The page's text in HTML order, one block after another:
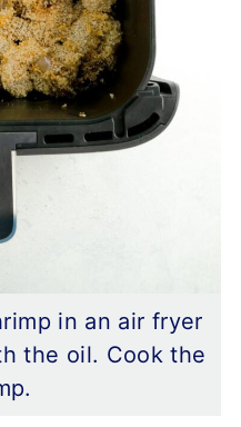
in an air fryer
the oil. Cook the